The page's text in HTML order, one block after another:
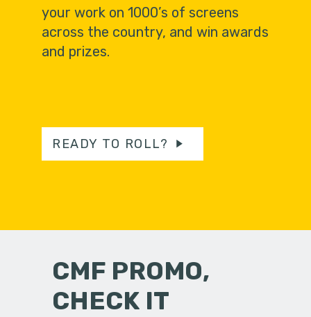
your work on 1000’s of screens
across the country, and win awards
and prizes.
READY TO ROLL?
CMF PROMO,
CHECK IT